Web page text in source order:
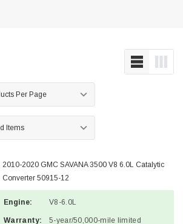
2010-2020 GMC SAVANA 3500 V8 6.0L Catalytic
Converter 50915-12
Engine: V8-6.0L
Warranty:
5-year/50,000-mile limited